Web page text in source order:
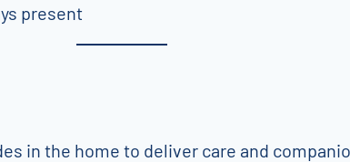
present
in the home to deliver care and